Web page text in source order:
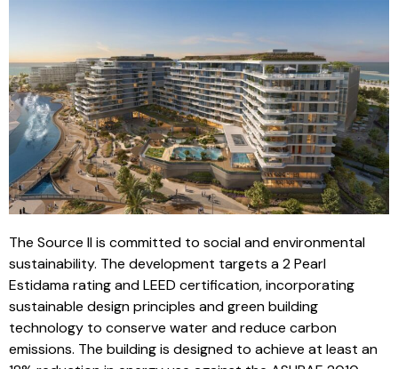
The Source II is committed to social and environmental
sustainability. The development targets a 2 Pearl
Estidama rating and LEED certification, incorporating
sustainable design principles and green building
technology to conserve water and reduce carbon